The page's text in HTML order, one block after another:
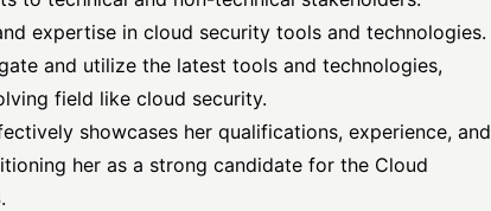
expertise in cloud security tools and technologies.
and utilize the latest tools and technologies,
field like cloud security.
showcases her qualifications, experience, and
her as a strong candidate for the Cloud